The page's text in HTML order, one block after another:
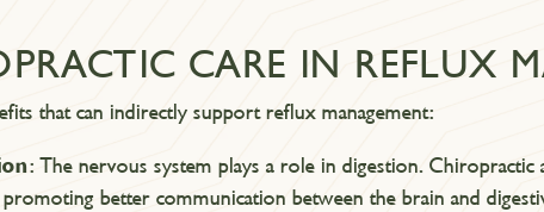
CARE IN REFLUX
that can indirectly support reflux management:
: The nervous system plays a role in digestion.
better communication between the brain and